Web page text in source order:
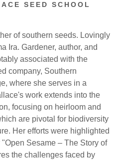
SEED SCHOOL
of southern seeds. Lovingly
Ira. Gardener, author, and
associated with the
company, Southern
where she serves in a
work extends into the
focusing on heirloom and
are pivotal for biodiversity
Her efforts were highlighted
Sesame – The Story of
the challenges faced by